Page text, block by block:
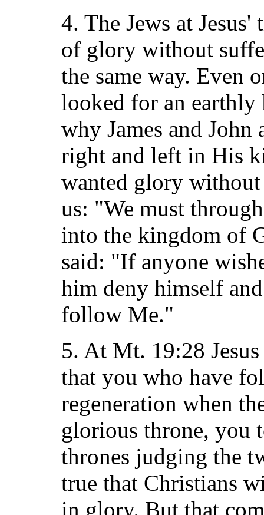
4. The Jews at
of glory without
the same way. Even
looked for an
why James and John
right and left in His
wanted glory
us: "We must
into the kingdom of
said: "If anyone
him deny himself
follow Me."
5. At Mt. 19:28
that you who have
regeneration when
glorious throne, you
thrones judging the
true that Christians
in glory. But that